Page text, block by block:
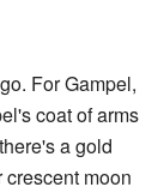
For Gampel,
coat of arms
a gold
moon